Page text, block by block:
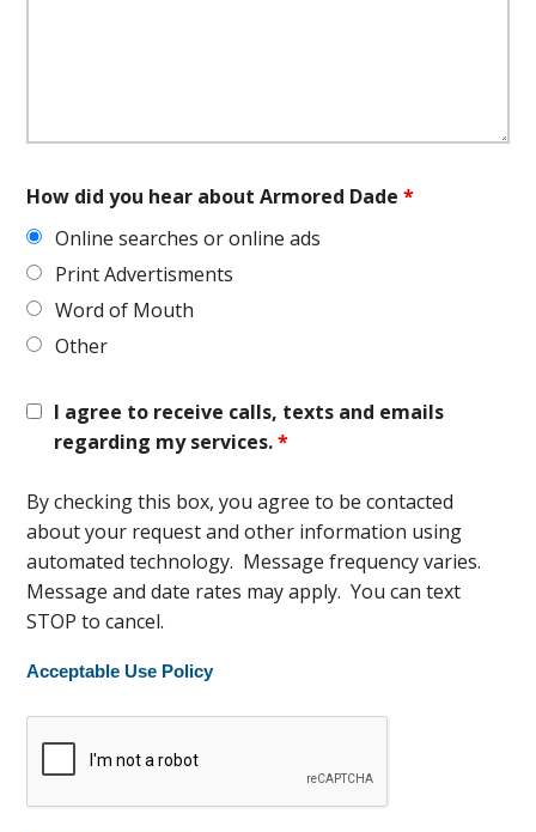
How did you hear about Armored Dade*
Online searches or online ads
Print Advertisments
Word of Mouth
Other
I agree to receive calls, texts and emails
regarding my services.*
By checking this box, you agree to be contacted
about your request and other information using
automated technology. Message frequency varies.
Message and date rates may apply. You can text
STOP to cancel.
Acceptable Use Policy